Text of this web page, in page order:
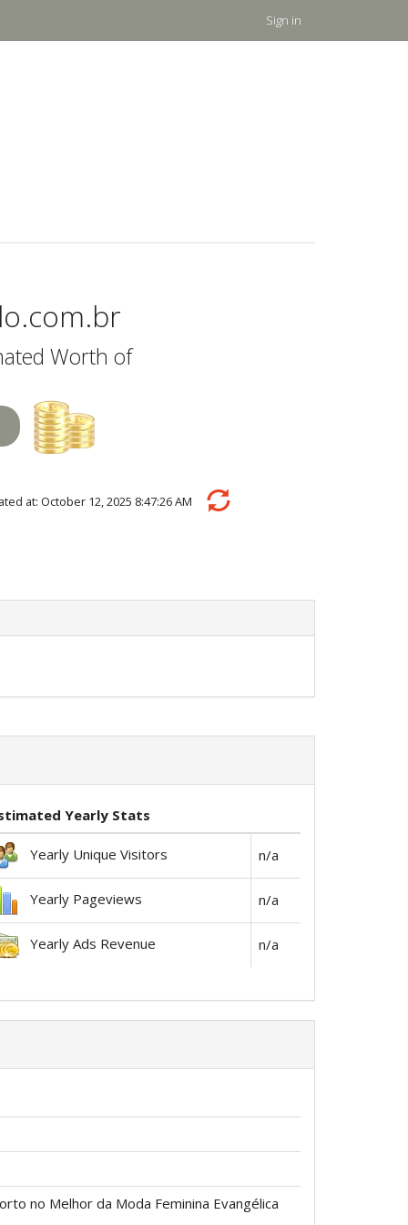
Sign in
Worth of
at: October 12, 2025 8:47:26 AM
Yearly Stats
Yearly Unique Visitors n/a
Yearly Pageviews n/a
Yearly Ads Revenue n/a
no Melhor da Moda Feminina Evangélica